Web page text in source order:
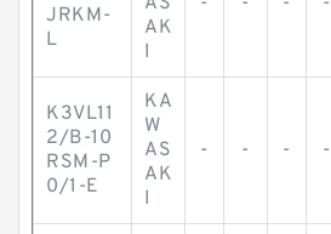
JRKM-
L
AK
I
K3VL11
2/B-10
RSM-P
0/1-E
KA
W
AS
AK
I
- - - -